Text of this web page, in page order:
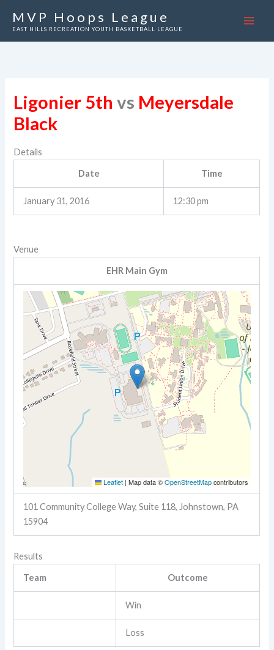
MVP Hoops League
EAST HILLS RECREATION YOUTH BASKETBALL LEAGUE
Ligonier 5th vs Meyersdale
Black
Details
Date Time
January 31, 2016 12:30 pm
Venue
EHR Main Gym
Leaflet | Map data ©OpenStreetMapcontributors
101 Community College Way, Suite 118, Johnstown, PA
15904
Results
Team Outcome
Win
Loss